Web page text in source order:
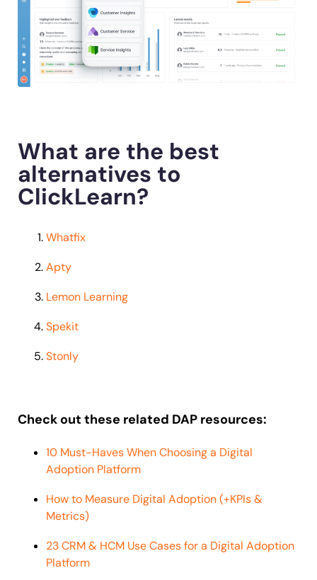
What are the best
alternatives to
ClickLearn?
Whatfix
Apty
Lemon Learning
Spekit
Stonly
Check out these related DAP resources:
10 Must-Haves When Choosing a Digital
Adoption Platform
How to Measure Digital Adoption (+KPIs &
Metrics)
23 CRM & HCM Use Cases for a Digital Adoption
Platform